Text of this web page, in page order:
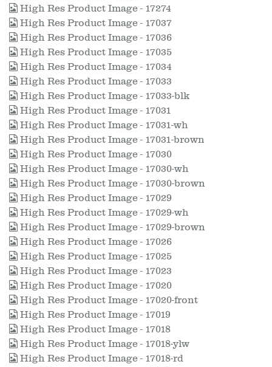
High Res Product Image - 17274
High Res Product Image - 17037
High Res Product Image - 17036
High Res Product Image - 17035
High Res Product Image - 17034
High Res Product Image - 17033
High Res Product Image - 17033-blk
High Res Product Image - 17031
High Res Product Image - 17031-wh
High Res Product Image - 17031-brown
High Res Product Image - 17030
High Res Product Image - 17030-wh
High Res Product Image - 17030-brown
High Res Product Image - 17029
High Res Product Image - 17029-wh
High Res Product Image - 17029-brown
High Res Product Image - 17026
High Res Product Image - 17025
High Res Product Image - 17023
High Res Product Image - 17020
High Res Product Image - 17020-front
High Res Product Image - 17019
High Res Product Image - 17018
High Res Product Image - 17018-ylw
High Res Product Image - 17018-rd